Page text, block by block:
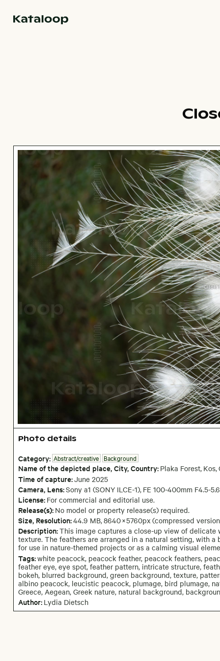
Click
Photo details
Category: Abstract/creative Background
Name of the depicted place,City,Country: Plaka Forest, Kos,
Time of capture:June 2025
Camera, Lens:Sony a1 (SONY ILCE-1), FE 100-400mm F4.5-
License: For commercial and editorial use.
Release(s): No model or property release(s) required.
Size, Resolution:44.9 MB,8640×5760px (compressed
Description:This image captures a close-up view of
texture. The feathers are arranged in a natural setting, with
for use in nature-themed projects or as a calming visual
Tags:white peacock, peacock feather, peacock feathers,
feather eye, eye spot, feather pattern, intricate structure,
bokeh, blurred background, green background, texture,
albino peacock, leucistic peacock, plumage, bird plumage,
Greece, Aegean, Greek nature, natural background,
Author: Lydia Dietsch